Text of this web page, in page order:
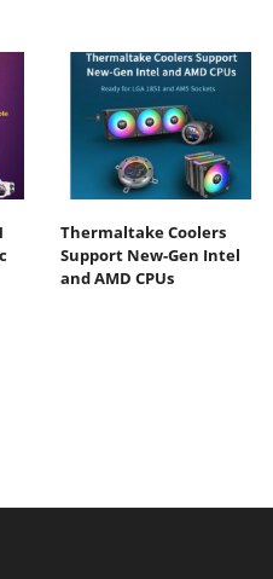
Thermaltake Coolers
Support New-Gen Intel
and AMD CPUs